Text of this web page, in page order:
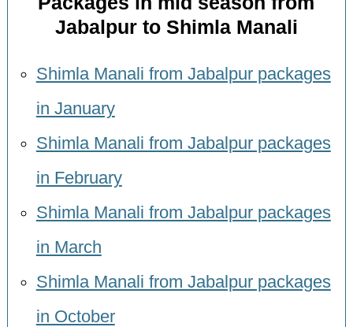
Jabalpur to Shimla Manali
Shimla Manali from Jabalpur packages
in January
Shimla Manali from Jabalpur packages
in February
Shimla Manali from Jabalpur packages
in March
Shimla Manali from Jabalpur packages
in October